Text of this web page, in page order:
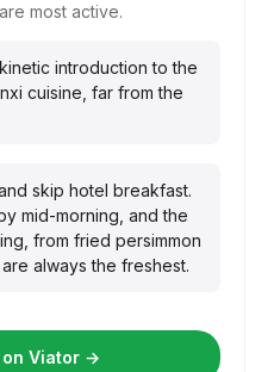
most active.
introduction to the
cuisine, far from the
skip hotel breakfast.
mid-morning, and the
from fried persimmon
always the freshest.
on Viator →